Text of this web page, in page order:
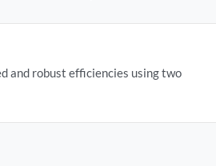
and robust efficiencies using two